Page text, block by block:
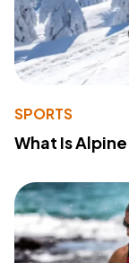
SPORTS
What Is